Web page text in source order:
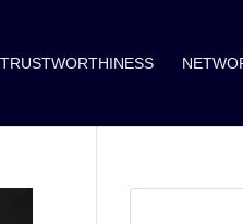
TRUSTWORTHINESS